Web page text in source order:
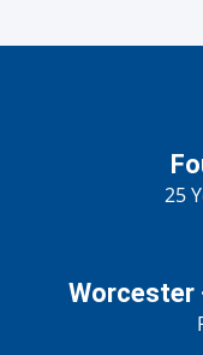
25
Worcester